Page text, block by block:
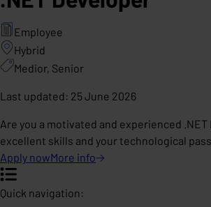
Employee
Hybrid
Medior, Senior
Last updated: 25 June 2026
Are you a motivated and experienced
excellent skills and your technological
Apply nowMore info
Quick navigation: